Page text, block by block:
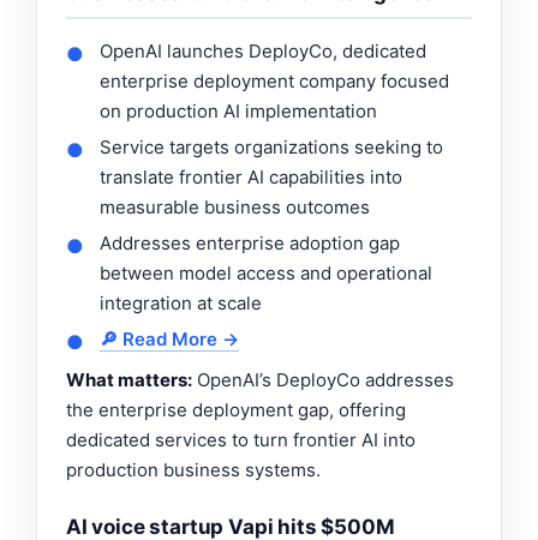
●
OpenAI launches DeployCo, dedicated
enterprise deployment company focused
on production AI implementation
●
Service targets organizations seeking to
translate frontier AI capabilities into
measurable business outcomes
●
Addresses enterprise adoption gap
between model access and operational
integration at scale
●
🔎 Read More →
What matters: OpenAI’s DeployCo addresses
the enterprise deployment gap, offering
dedicated services to turn frontier AI into
production business systems.
AI voice startup Vapi hits $500M